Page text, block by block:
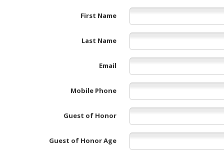
First Name
Last Name
Email
Mobile Phone
Guest of Honor
Guest of Honor Age